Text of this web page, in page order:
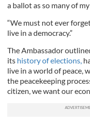
a ballot as so many of
“We must not ever
live in a democracy.”
The Ambassador
its history of elections,
live in a world of peace,
the peacekeeping
citizen, we want our